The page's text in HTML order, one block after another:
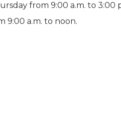
from 9:00 a.m. to
9:00 a.m. to noon.